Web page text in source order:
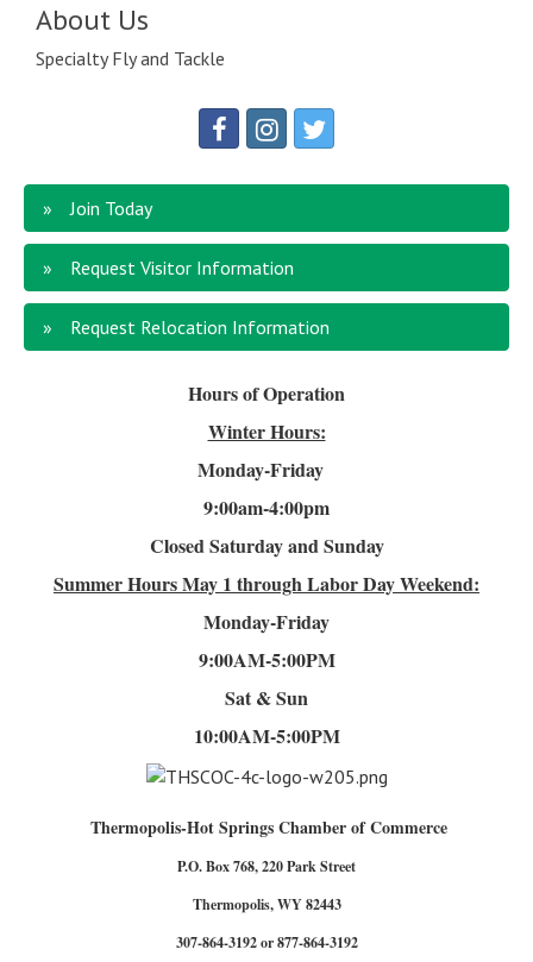
About Us
Specialty Fly and Tackle
Join Today
Request Visitor Information
Request Relocation Information
Hours of Operation
Winter Hours:
Monday-Friday
9:00am-4:00pm
Closed Saturday and Sunday
Summer HoursMay 1 through Labor Day Weekend:
Monday-Friday
9:00AM-5:00PM
Sat & Sun
10:00AM-5:00PM
Thermopolis-Hot Springs Chamber of Commerce
P.O. Box 768, 220 Park Street
Thermopolis, WY 82443
307-864-3192 or 877-864-3192